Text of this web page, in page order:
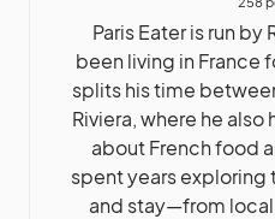
Paris Eater is run by
been living in France
splits his time
Riviera, where he also
about French food
spent years
and stay—from